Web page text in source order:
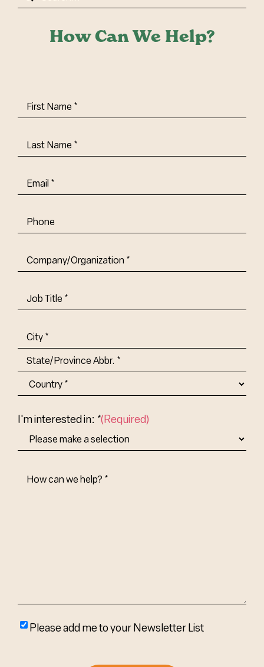
How Can We Help?
First
Name(Required)
Last
Name(Required)
Email(Required)
Phone
Company/Organization (Required)
Job
Title-
Address
City
State/Province
Abbr.
I'm interested in: *(Required)
How
Please
Please add me to your Newsletter List
for: